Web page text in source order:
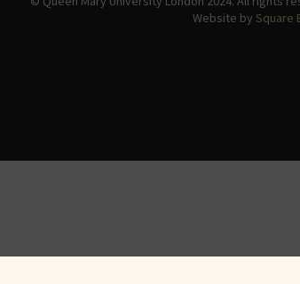
Website by Square